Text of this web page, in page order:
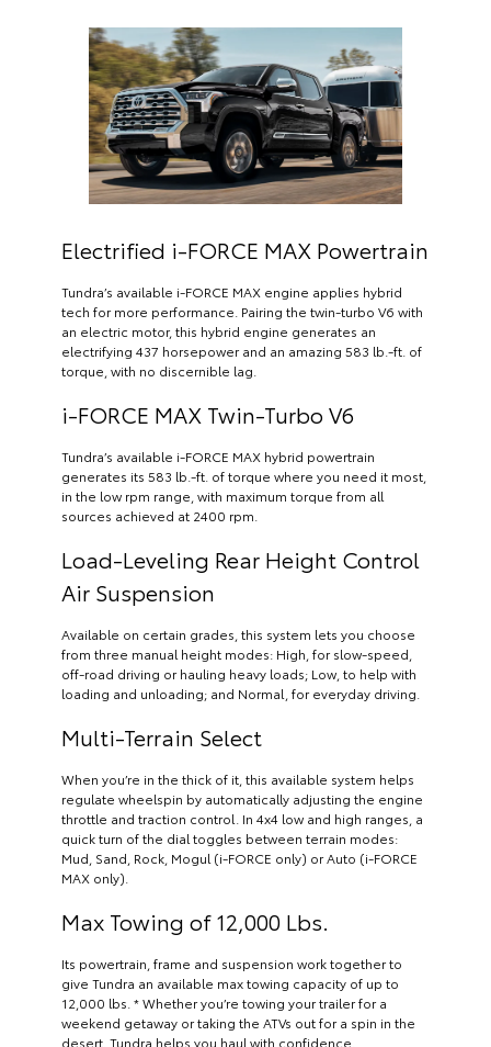
Electrified i-FORCE MAX Powertrain
Tundra’s available i-FORCE MAX engine applies hybrid
tech for more performance. Pairing the twin-turbo V6 with
an electric motor, this hybrid engine generates an
electrifying 437 horsepower and an amazing 583 lb.-ft. of
torque, with no discernible lag.
i-FORCE MAX Twin-Turbo V6
Tundra’s available i-FORCE MAX hybrid powertrain
generates its 583 lb.-ft. of torque where you need it most,
in the low rpm range, with maximum torque from all
sources achieved at 2400 rpm.
Load-Leveling Rear Height Control
Air Suspension
Available on certain grades, this system lets you choose
from three manual height modes: High, for slow-speed,
off-road driving or hauling heavy loads; Low, to help with
loading and unloading; and Normal, for everyday driving.
Multi-Terrain Select
When you’re in the thick of it, this available system helps
regulate wheelspin by automatically adjusting the engine
throttle and traction control. In 4x4 low and high ranges, a
quick turn of the dial toggles between terrain modes:
Mud, Sand, Rock, Mogul (i-FORCE only) or Auto (i-FORCE
MAX only).
Max Towing of 12,000 Lbs.
Its powertrain, frame and suspension work together to
give Tundra an available max towing capacity of up to
12,000 lbs. * Whether you’re towing your trailer for a
weekend getaway or taking the ATVs out for a spin in the
desert, Tundra helps you haul with confidence.